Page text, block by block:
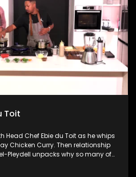
Toit
Head Chef Ebie du Toit as he whips
Chicken Curry. Then relationship
Pleydell unpacks why so many of